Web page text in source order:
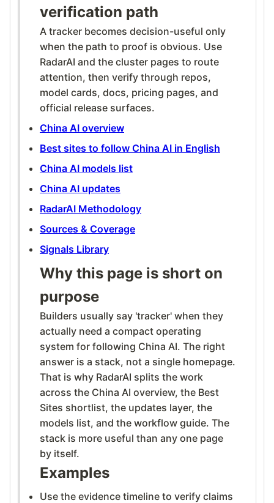
verification path
A tracker becomes decision-useful only
when the path to proof is obvious. Use
RadarAI and the cluster pages to route
attention, then verify through repos,
model cards, docs, pricing pages, and
official release surfaces.
China AI overview
Best sites to follow China AI in English
China AI models list
China AI updates
RadarAI Methodology
Sources & Coverage
Signals Library
Why this page is short on
purpose
Builders usually say 'tracker' when they
actually need a compact operating
system for following China AI. The right
answer is a stack, not a single homepage.
That is why RadarAI splits the work
across the China AI overview, the Best
Sites shortlist, the updates layer, the
models list, and the workflow guide. The
stack is more useful than any one page
by itself.
Examples
Use the evidence timeline to verify claims